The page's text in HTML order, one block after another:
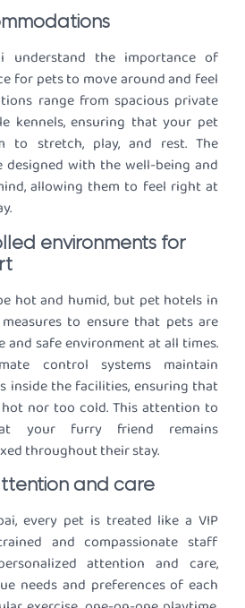
understand the importance of
for pets to move around and feel
range from spacious private
kennels, ensuring that your pet
to stretch, play, and rest. The
designed with the well-being and
allowing them to feel right at
environments for
hot and humid, but pet hotels in
to ensure that pets are
and safe environment at all times.
control systems maintain
inside the facilities, ensuring that
nor too cold. This attention to
your furry friend remains
throughout their stay.
and care
every pet is treated like a VIP
and compassionate staff
attention and care,
needs and preferences of each